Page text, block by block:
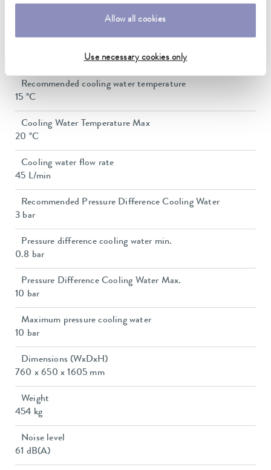
Allow all cookies
Use necessary cookies only
Max. filling volume
Recommended cooling water temperature
15 °C
Cooling Water Temperature Max
20 °C
Cooling water flow rate
45 L/min
Recommended Pressure Difference Cooling Water
3 bar
Pressure difference cooling water min.
0.8 bar
Pressure Difference Cooling Water Max.
10 bar
Maximum pressure cooling water
10 bar
Dimensions (WxDxH)
760 x 650 x 1605 mm
Weight
454 kg
Noise level
61 dB(A)